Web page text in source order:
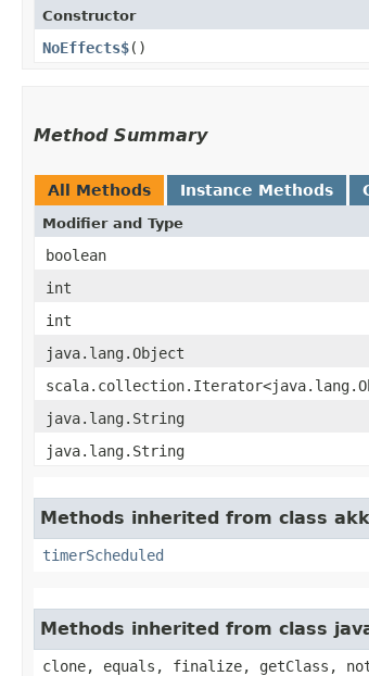
Constructor
NoEffects$()
Method Summary
All Methods Instance Methods
Modifier and Type
boolean
int
int
java.lang.Object
java.lang.String
java.lang.String
Methods inherited from class
timerScheduled
Methods inherited from class
clone, equals, finalize, getClass,